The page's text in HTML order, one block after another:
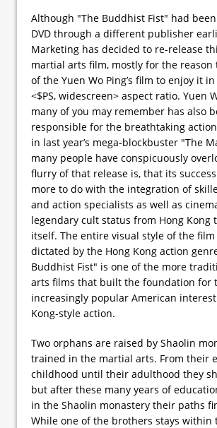
Although "The Buddhist Fist" had
DVD through a different publisher
Marketing has decided to re-release
martial arts film, mostly for the reason
of the Yuen Wo Ping’s film to enjoy it
<$PS, widescreen> aspect ratio. Yuen
many of you may remember has also
responsible for the breathtaking
in last year’s mega-blockbuster "The
many people have conspicuously
flurry of that release is, that its
more to do with the integration of
and action specialists as well as
legendary cult status from Hong Kong
itself. The entire visual style of the film
dictated by the Hong Kong action
Buddhist Fist" is one of the more
arts films that built the foundation for
increasingly popular American
Kong-style action.
Two orphans are raised by Shaolin
trained in the martial arts. From their
childhood until their adulthood they
but after these many years of
in the Shaolin monastery their paths
While one of the brothers stays within